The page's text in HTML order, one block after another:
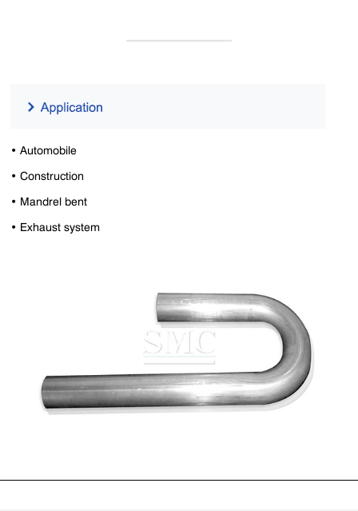
• Automobile
• Construction
• Mandrel bent
• Exhaust system